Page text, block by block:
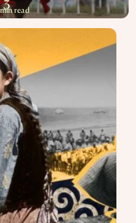
Survived
and a Changing
read
3